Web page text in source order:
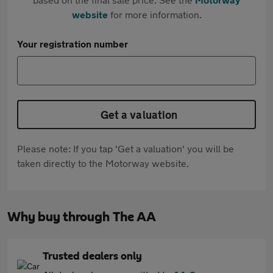
websitefor more information.
Your registration number
Get a valuation
Please note: If you tap 'Get a valuation' you will be
taken directly to the Motorway website.
Why buy through The AA
Trusted dealers only